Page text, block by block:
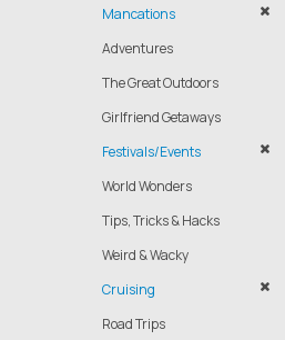
Mancations
Adventures
The Great Outdoors
Girlfriend Getaways
Festivals/Events
World Wonders
Tips, Tricks & Hacks
Weird & Wacky
Cruising
Road Trips